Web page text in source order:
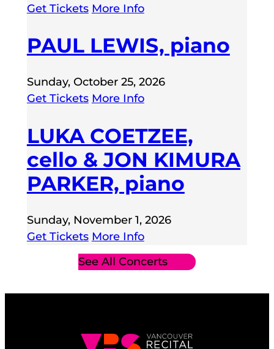
Get Tickets More Info
PAUL LEWIS, piano
Sunday, October 25, 2026
Get Tickets More Info
LUKA COETZEE,
cello & JON KIMURA
PARKER, piano
Sunday, November 1, 2026
Get Tickets More Info
See All Concerts